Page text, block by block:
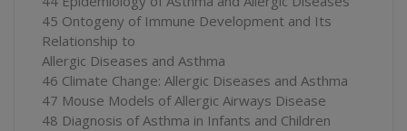
45 Ontogeny of Immune Development and Its
Relationship to
Allergic Diseases and Asthma
46 Climate Change: Allergic Diseases and Asthma
47 Mouse Models of Allergic Airways Disease
48 Diagnosis of Asthma in Infants and Children